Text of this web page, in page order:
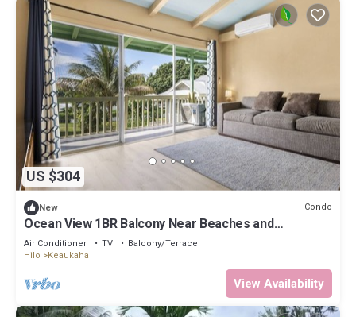
US $304
New Condo
Ocean View 1BR Balcony Near Beaches and
Downtown
Air Conditioner TV
Balcony/Terrace
Hilo
Keaukaha
View Availability